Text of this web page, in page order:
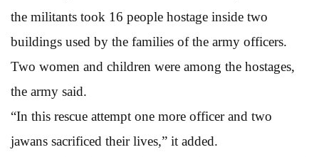
the militants took 16 people hostage inside two
buildings used by the families of the army officers.
Two women and children were among the hostages,
the army said.
“In this rescue attempt one more officer and two
jawans sacrificed their lives,” it added.